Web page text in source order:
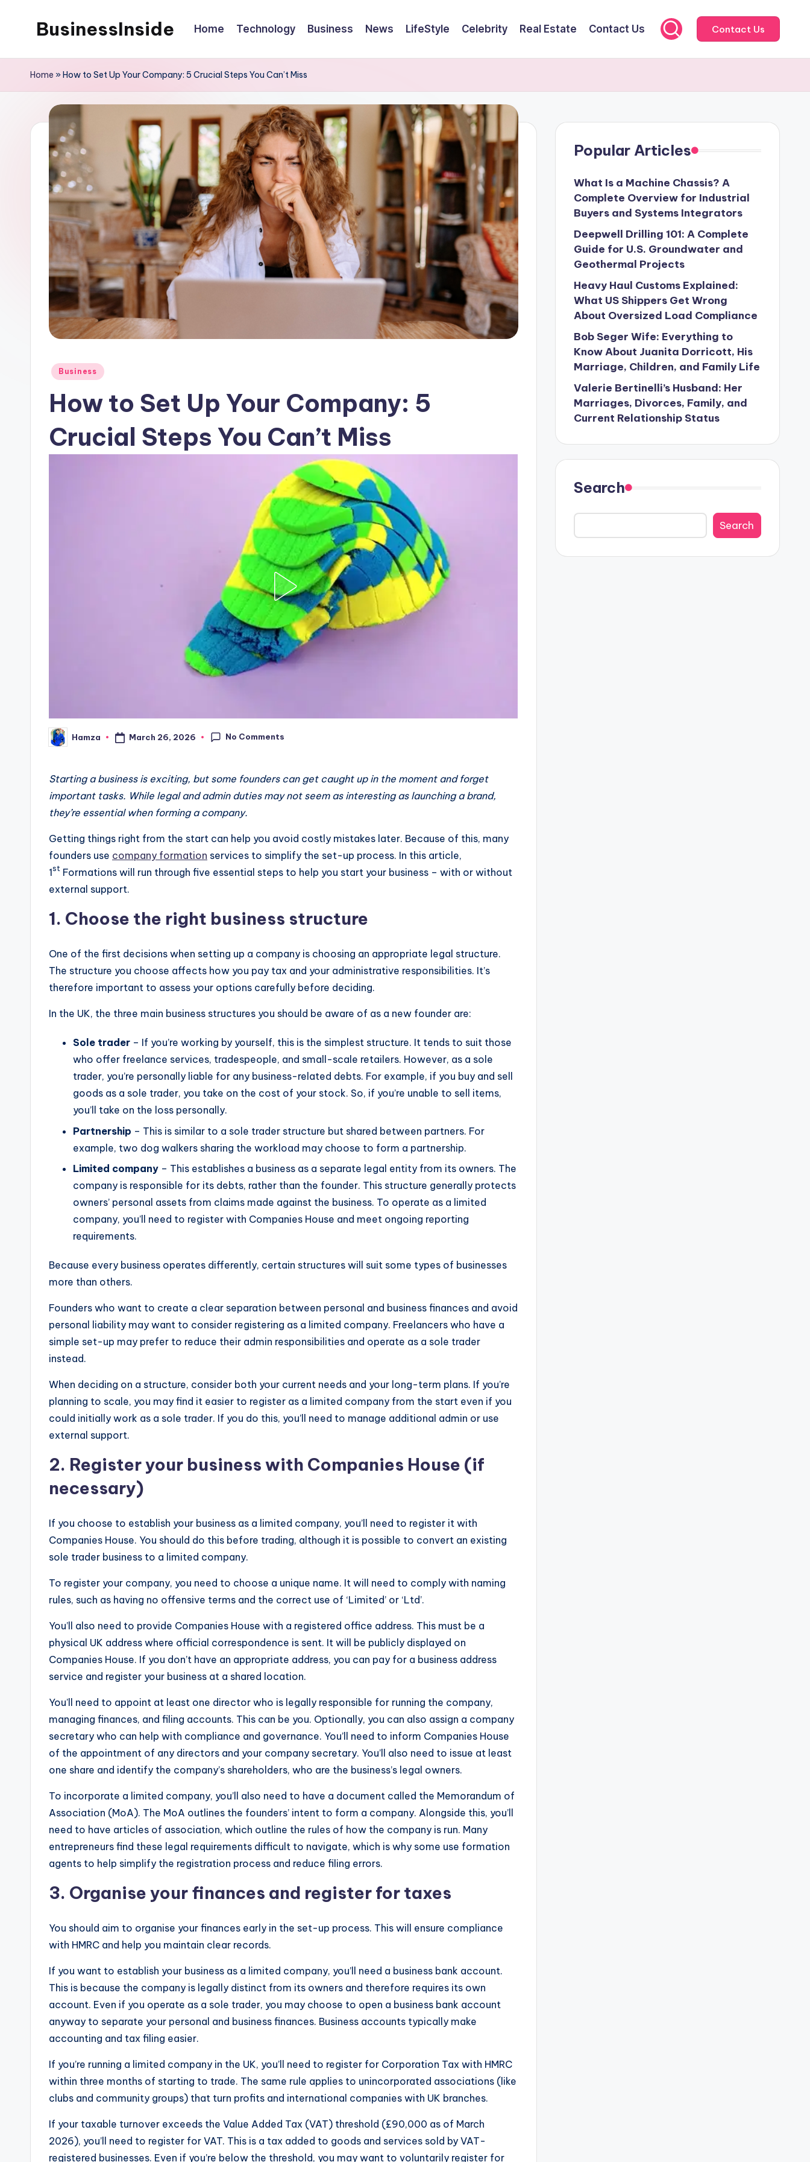
BusinessInside Home Technology Business News LifeStyle Celebrity Real Estate Contact Us Contact Us
Home »How to Set Up Your Company: 5 Crucial Steps You Can’t Miss
Posted
Business
How to Set Up Your Company: 5
Crucial Steps You Can’t Miss
Posted
by
Hamza March 26, 2026 No Comments
Starting a business is exciting, but some founders can get caught up in the moment and forget
important tasks. While legal and admin duties may not seem as interesting as launching a brand,
they’re essential when forming a company.
Getting things right from the start can help you avoid costly mistakes later. Because of this, many
founders use company formation services to simplify the set-up process. In this article,
1st Formations will run through five essential steps to help you start your business – with or without
external support.
1. Choose the right business structure
One of the first decisions when setting up a company is choosing an appropriate legal structure.
The structure you choose affects how you pay tax and your administrative responsibilities. It’s
therefore important to assess your options carefully before deciding.
In the UK, the three main business structures you should be aware of as a new founder are:
Sole trader – If you’re working by yourself, this is the simplest structure. It tends to suit those
who offer freelance services, tradespeople, and small-scale retailers. However, as a sole
trader, you’re personally liable for any business-related debts. For example, if you buy and sell
goods as a sole trader, you take on the cost of your stock. So, if you’re unable to sell items,
you’ll take on the loss personally.
Partnership – This is similar to a sole trader structure but shared between partners. For
example, two dog walkers sharing the workload may choose to form a partnership.
Limited company – This establishes a business as a separate legal entity from its owners. The
company is responsible for its debts, rather than the founder. This structure generally protects
owners’ personal assets from claims made against the business. To operate as a limited
company, you’ll need to register with Companies House and meet ongoing reporting
requirements.
Because every business operates differently, certain structures will suit some types of businesses
more than others.
Founders who want to create a clear separation between personal and business finances and avoid
personal liability may want to consider registering as a limited company. Freelancers who have a
simple set-up may prefer to reduce their admin responsibilities and operate as a sole trader
instead.
When deciding on a structure, consider both your current needs and your long-term plans. If you’re
planning to scale, you may find it easier to register as a limited company from the start even if you
could initially work as a sole trader. If you do this, you’ll need to manage additional admin or use
external support.
2. Register your business with Companies House (if
necessary)
If you choose to establish your business as a limited company, you’ll need to register it with
Companies House. You should do this before trading, although it is possible to convert an existing
sole trader business to a limited company.
To register your company, you need to choose a unique name. It will need to comply with naming
rules, such as having no offensive terms and the correct use of ‘Limited’ or ‘Ltd’.
You’ll also need to provide Companies House with a registered office address. This must be a
physical UK address where official correspondence is sent. It will be publicly displayed on
Companies House. If you don’t have an appropriate address, you can pay for a business address
service and register your business at a shared location.
You’ll need to appoint at least one director who is legally responsible for running the company,
managing finances, and filing accounts. This can be you. Optionally, you can also assign a company
secretary who can help with compliance and governance. You’ll need to inform Companies House
of the appointment of any directors and your company secretary. You’ll also need to issue at least
one share and identify the company’s shareholders, who are the business’s legal owners.
To incorporate a limited company, you’ll also need to have a document called the Memorandum of
Association (MoA). The MoA outlines the founders’ intent to form a company. Alongside this, you’ll
need to have articles of association, which outline the rules of how the company is run. Many
entrepreneurs find these legal requirements difficult to navigate, which is why some use formation
agents to help simplify the registration process and reduce filing errors.
3. Organise your finances and register for taxes
You should aim to organise your finances early in the set-up process. This will ensure compliance
with HMRC and help you maintain clear records.
If you want to establish your business as a limited company, you’ll need a business bank account.
This is because the company is legally distinct from its owners and therefore requires its own
account. Even if you operate as a sole trader, you may choose to open a business bank account
anyway to separate your personal and business finances. Business accounts typically make
accounting and tax filing easier.
If you’re running a limited company in the UK, you’ll need to register for Corporation Tax with HMRC
within three months of starting to trade. The same rule applies to unincorporated associations (like
clubs and community groups) that turn profits and international companies with UK branches.
If your taxable turnover exceeds the Value Added Tax (VAT) threshold (£90,000 as of March
2026), you’ll need to register for VAT. This is a tax added to goods and services sold by VAT-
registered businesses. Even if you’re below the threshold, you may want to voluntarily register for
Popular Articles
What Is a Machine Chassis? A
Complete Overview for Industrial
Buyers and Systems Integrators
Deepwell Drilling 101: A Complete
Guide for U.S. Groundwater and
Geothermal Projects
Heavy Haul Customs Explained:
What US Shippers Get Wrong
About Oversized Load Compliance
Bob Seger Wife: Everything to
Know About Juanita Dorricott, His
Marriage, Children, and Family Life
Valerie Bertinelli’s Husband: Her
Marriages, Divorces, Family, and
Current Relationship Status
Search
Search